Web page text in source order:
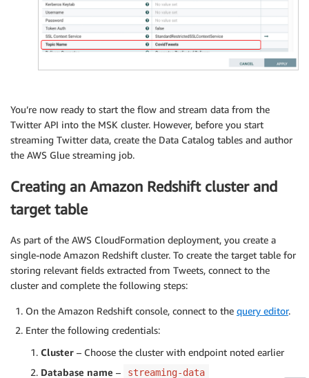
You’re now ready to start the flow and stream data from the
Twitter API into the MSK cluster. However, before you start
streaming Twitter data, create the Data Catalog tables and author
the AWS Glue streaming job.
Creating an Amazon Redshift cluster and
target table
As part of the AWS CloudFormation deployment, you create a
single-node Amazon Redshift cluster. To create the target table for
storing relevant fields extracted from Tweets, connect to the
cluster and complete the following steps:
On the Amazon Redshift console, connect to the query editor.
Enter the following credentials:
Cluster – Choose the cluster with endpoint noted earlier
Database name – streaming-data